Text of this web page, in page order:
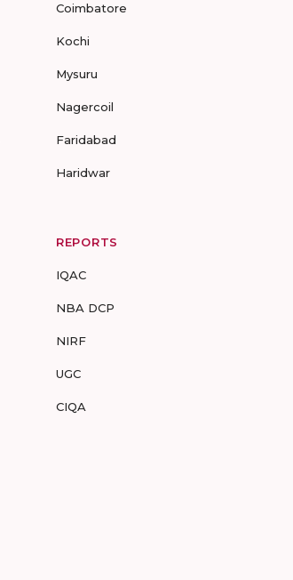
Coimbatore
Kochi
Mysuru
Nagercoil
Faridabad
Haridwar
REPORTS
IQAC
NBA DCP
NIRF
UGC
CIQA